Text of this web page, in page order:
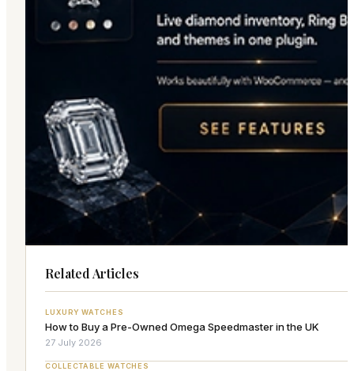
Related Articles
LUXURY WATCHES
How to Buy a Pre-Owned Omega Speedmaster in the UK
27 July 2026
COLLECTABLE WATCHES